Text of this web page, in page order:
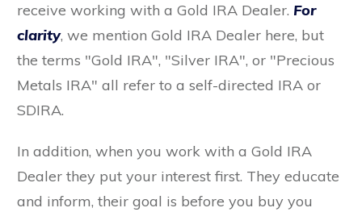
receive working with a Gold IRA Dealer. For
clarity, we mention Gold IRA Dealer here, but
the terms "Gold IRA", "Silver IRA", or "Precious
Metals IRA" all refer to a self-directed IRA or
SDIRA.
In addition, when you work with a Gold IRA
Dealer they put your interest first. They educate
and inform, their goal is before you buy you